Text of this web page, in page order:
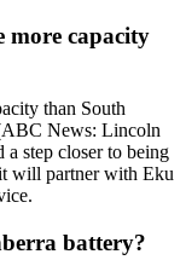
more capacity
than South
News: Lincoln
step closer to being
will partner with Eku
battery?